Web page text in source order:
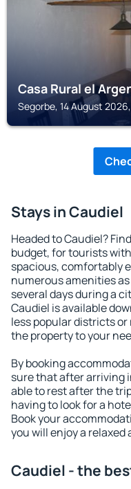
Casa Rural el
Segorbe, 14 August
Stays in Caudiel
Headed to Caudiel?
budget, for tourists
spacious, comfortably
numerous amenities
several days during a
Caudiel is available
less popular districts
the property to your
By booking
sure that after arriving
able to rest after the
having to look for a
Book your
you will enjoy a
Caudiel - the